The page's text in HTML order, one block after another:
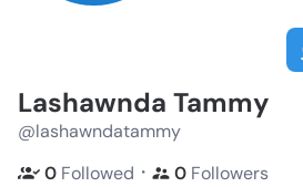
Lashawnda Tammy
@lashawndatammy
0 Followed ・ 0 Followers